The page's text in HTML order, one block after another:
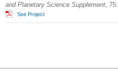
and Planetary Science Supplement,
See Project